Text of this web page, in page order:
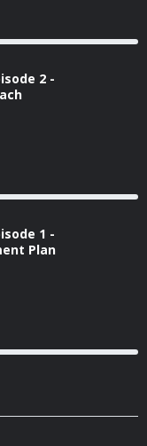
2 -
1 -
Plan